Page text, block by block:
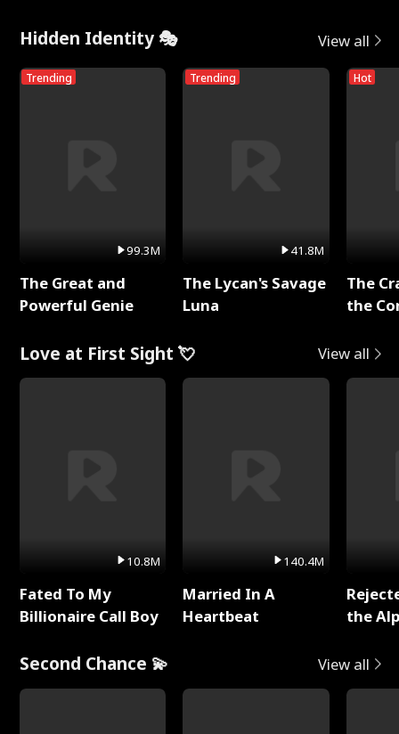
Hidden Identity 🎭 View all
Trending
99.3M
The Great and
Powerful Genie
Trending
41.8M
The Lycan's Savage
Luna
Hot
The
the
Love at First Sight 💘 View all
10.8M
Fated To My
Billionaire Call Boy
140.4M
Married In A
Heartbeat
the
Second Chance 💫 View all